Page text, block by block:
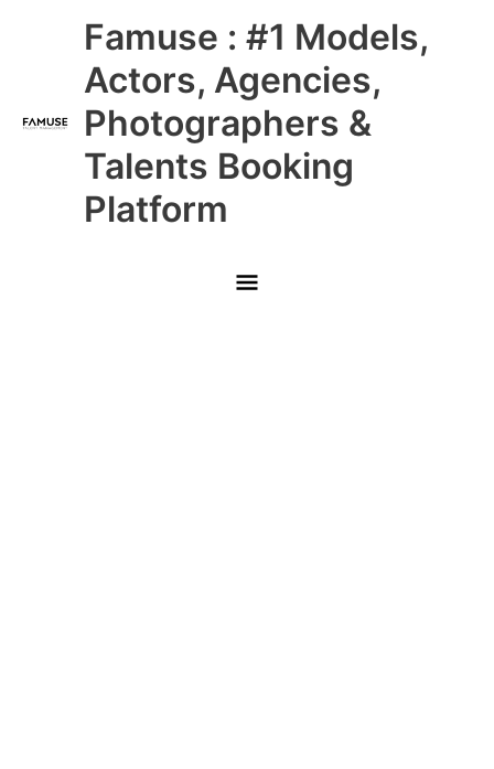
Famuse : #1 Models,
Actors, Agencies,
Photographers &
Talents Booking
Platform
Main
Menu